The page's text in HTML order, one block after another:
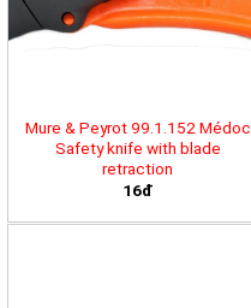
Mure & Peyrot 99.1.152 Médoc
Safety knife with blade
retraction
16đ